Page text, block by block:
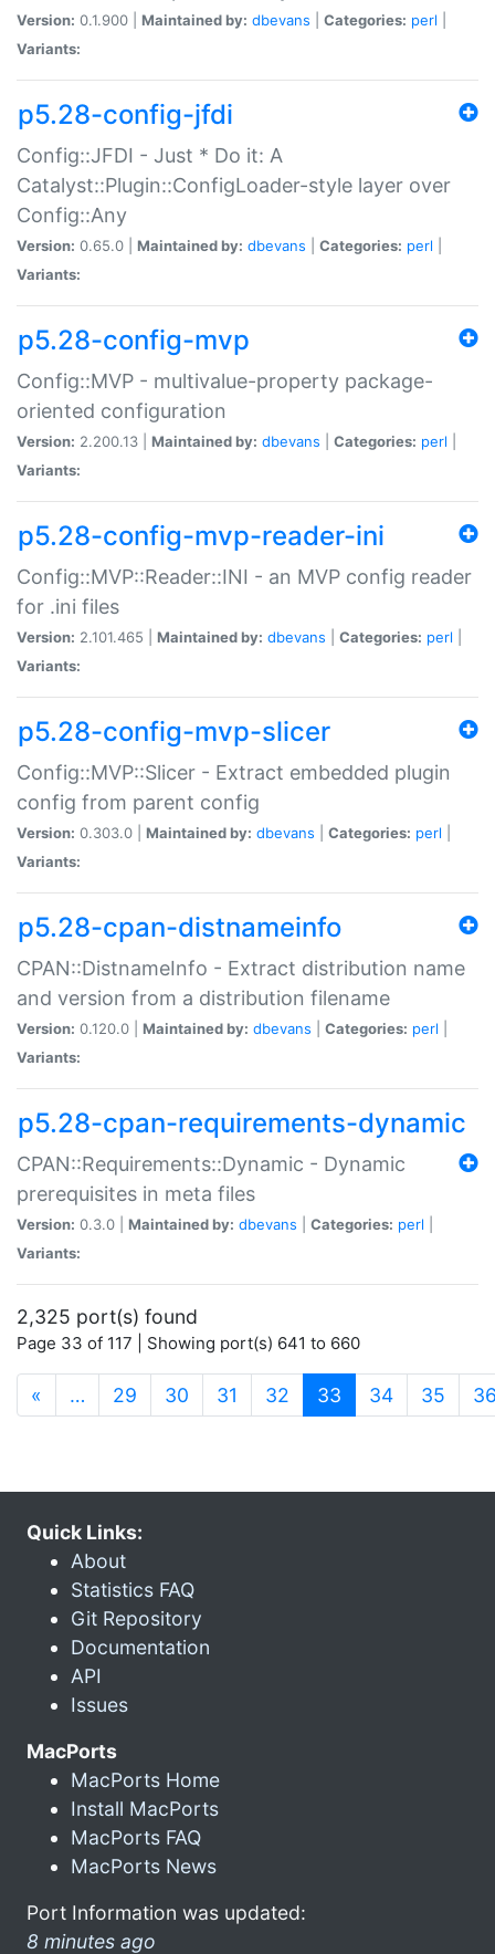
Version: 0.1.900 | Maintained by: dbevans Categories: perl
Variants:
p5.28-config-jfdi
Config::JFDI - Just * Do it: A
Catalyst::Plugin::ConfigLoader-style layer over
Config::Any
Version: 0.65.0 | Maintained by: dbevans Categories: perl
Variants:
p5.28-config-mvp
Config::MVP - multivalue-property package-
oriented configuration
Version: 2.200.13 | Maintained by: dbevans Categories: perl
Variants:
p5.28-config-mvp-reader-ini
Config::MVP::Reader::INI - an MVP config reader
for .ini files
Version: 2.101.465 | Maintained by: dbevans Categories: perl
Variants:
p5.28-config-mvp-slicer
Config::MVP::Slicer - Extract embedded plugin
config from parent config
Version: 0.303.0 | Maintained by: dbevans Categories: perl
Variants:
p5.28-cpan-distnameinfo
CPAN::DistnameInfo - Extract distribution name
and version from a distribution filename
Version: 0.120.0 | Maintained by: dbevans Categories: perl
Variants:
p5.28-cpan-requirements-dynamic
CPAN::Requirements::Dynamic - Dynamic
prerequisites in meta files
Version: 0.3.0 | Maintained by: dbevans Categories: perl
Variants:
2,325 port(s) found
Page 33 of 117 | Showing port(s) 641 to 660
« … 29 30 31 32 33 (current)
34 35
Quick Links:
About
Statistics FAQ
Git Repository
Documentation
API
Issues
MacPorts
MacPorts Home
Install MacPorts
MacPorts FAQ
MacPorts News
Port Information was updated:
8 minutes ago